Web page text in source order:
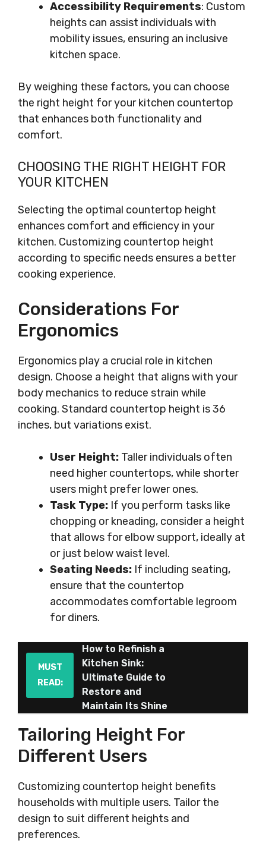
Accessibility Requirements: Custom
heights can assist individuals with
mobility issues, ensuring an inclusive
kitchen space.
By weighing these factors, you can choose
the right height for your kitchen countertop
that enhances both functionality and
comfort.
CHOOSING THE RIGHT HEIGHT FOR
YOUR KITCHEN
Selecting the optimal countertop height
enhances comfort and efficiency in your
kitchen. Customizing countertop height
according to specific needs ensures a better
cooking experience.
Considerations For
Ergonomics
Ergonomics play a crucial role in kitchen
design. Choose a height that aligns with your
body mechanics to reduce strain while
cooking. Standard countertop height is 36
inches, but variations exist.
User Height: Taller individuals often
need higher countertops, while shorter
users might prefer lower ones.
Task Type: If you perform tasks like
chopping or kneading, consider a height
that allows for elbow support, ideally at
or just below waist level.
Seating Needs: If including seating,
ensure that the countertop
accommodates comfortable legroom
for diners.
MUST
READ:
How to Refinish a
Kitchen Sink:
Ultimate Guide to
Restore and
Maintain Its Shine
Tailoring Height For
Different Users
Customizing countertop height benefits
households with multiple users. Tailor the
design to suit different heights and
preferences.